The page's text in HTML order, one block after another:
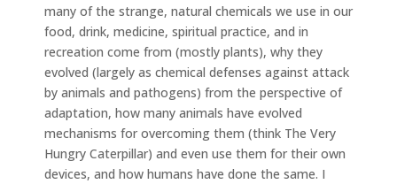
many of the strange, natural chemicals we use in our
food, drink, medicine, spiritual practice, and in
recreation come from (mostly plants), why they
evolved (largely as chemical defenses against attack
by animals and pathogens) from the perspective of
adaptation, how many animals have evolved
mechanisms for overcoming them (think The Very
Hungry Caterpillar) and even use them for their own
devices, and how humans have done the same. I